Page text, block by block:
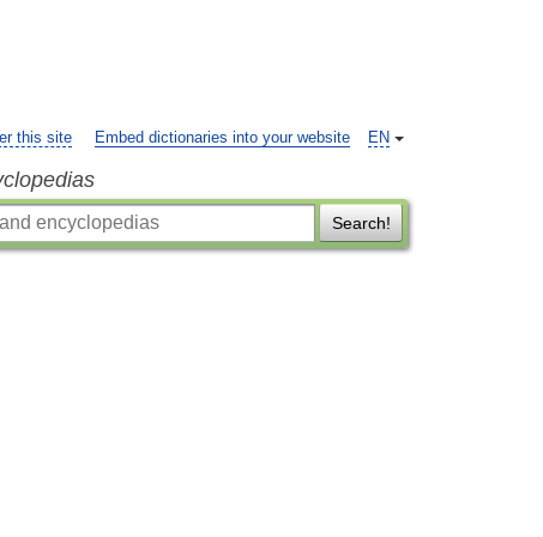
EN
this site Embed dictionaries into your website
Search!